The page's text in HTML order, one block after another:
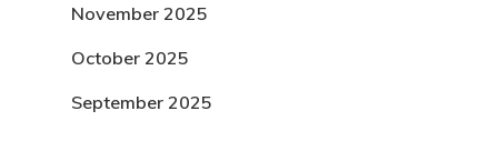
November 2025
October 2025
September 2025